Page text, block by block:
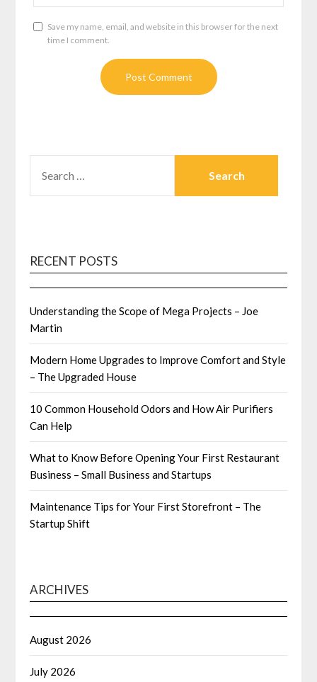
Save my name, email, and website in this browser for the next
time I comment.
FOR:
RECENT POSTS
Understanding the Scope of Mega Projects – Joe
Martin
Modern Home Upgrades to Improve Comfort and Style
– The Upgraded House
10 Common Household Odors and How Air Purifiers
Can Help
What to Know Before Opening Your First Restaurant
Business – Small Business and Startups
Maintenance Tips for Your First Storefront – The
Startup Shift
ARCHIVES
August 2026
July 2026